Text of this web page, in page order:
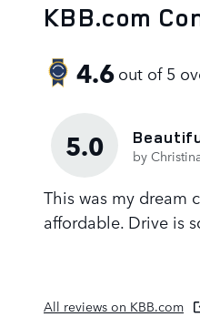
KBB.com
4.6out of5
5.0 by
This was my dream
affordable. Drive is
All reviews on KBB.com